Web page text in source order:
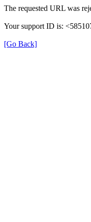
The requested URL was
Your support ID is:
[Go Back]